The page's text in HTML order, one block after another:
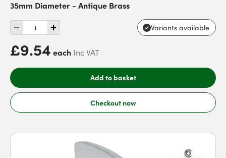
35mm Diameter - Antique Brass
Variants available
£9.54 each Inc VAT
Add to basket
Checkout now